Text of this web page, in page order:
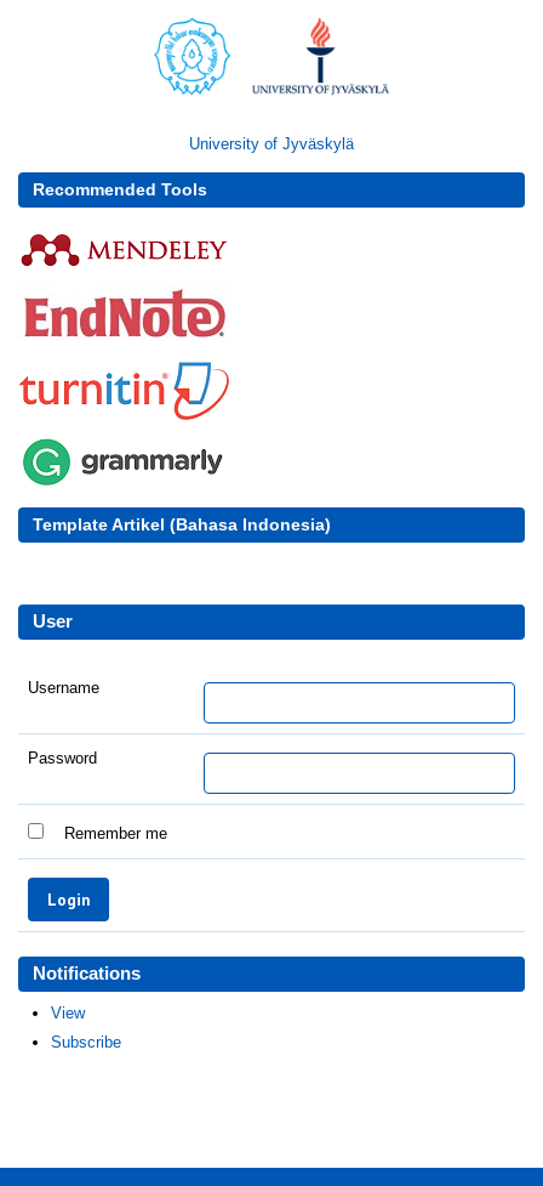
University of Jyväskylä
Recommended Tools
Template Artikel (Bahasa Indonesia)
User
Username
Password
Remember me
Notifications
View
Subscribe